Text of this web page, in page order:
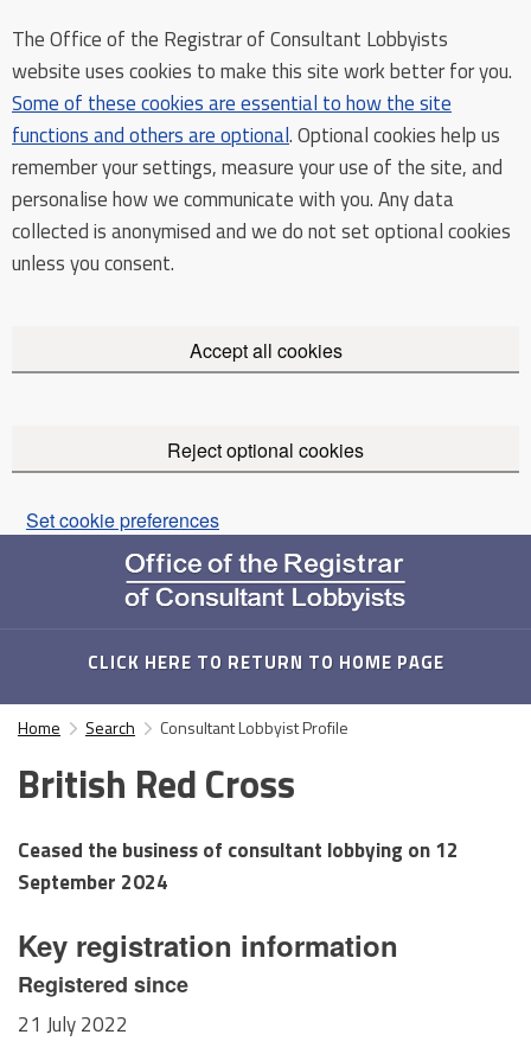
The Office of the Registrar of Consultant Lobbyists
website uses cookies to make this site work better for you.
Some of these cookies are essential to how the site
functions and others are optional. Optional cookies help us
remember your settings, measure your use of the site, and
personalise how we communicate with you. Any data
collected is anonymised and we do not set optional cookies
unless you consent.
Accept all cookies
Reject optional cookies
Set cookie preferences
CLICK HERE TO RETURN TO HOME PAGE
Home Search Consultant Lobbyist Profile
British Red Cross
Ceased the business of consultant lobbying on12
September 2024
Key registration information
Registered since
21 July 2022